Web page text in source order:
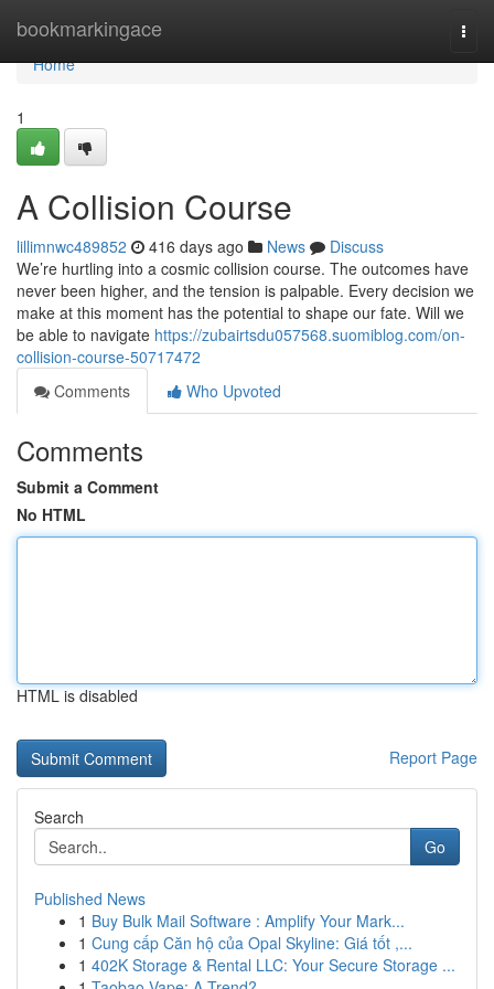
bookmarkingace
Home
Home
1
A Collision Course
lillimnwc489852 416 days ago News
Discuss
We’re hurtling into a cosmic collision course. The outcomes have
never been higher, and the tension is palpable. Every decision we
make at this moment has the potential to shape our fate. Will we
be able to navigate https://zubairtsdu057568.suomiblog.com/on-
collision-course-50717472
Comments
Who Upvoted
Comments
Submit a Comment
No HTML
HTML is disabled
Report Page
Search
Go
Published News
1 Buy Bulk Mail Software : Amplify Your Mark...
1 Cung cấp Căn hộ của Opal Skyline: Giá tốt ,...
1 402K Storage & Rental LLC: Your Secure Storage ...